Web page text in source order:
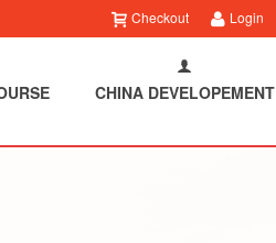
Login
Checkout
CHINA DEVELOPEMENT